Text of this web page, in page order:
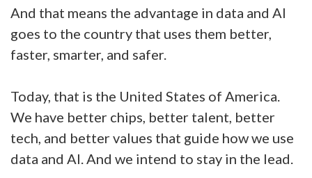
And that means the advantage in data and AI
goes to the country that uses them better,
faster, smarter, and safer.
Today, that is the United States of America.
We have better chips, better talent, better
tech, and better values that guide how we use
data and AI. And we intend to stay in the lead.